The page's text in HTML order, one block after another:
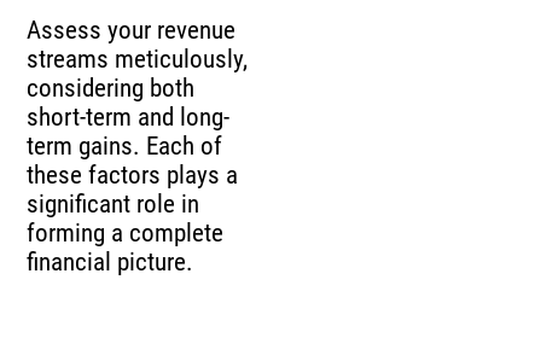
Assess your revenue
streams meticulously,
considering both
short-term and long-
term gains. Each of
these factors plays a
significant role in
forming a complete
financial picture.